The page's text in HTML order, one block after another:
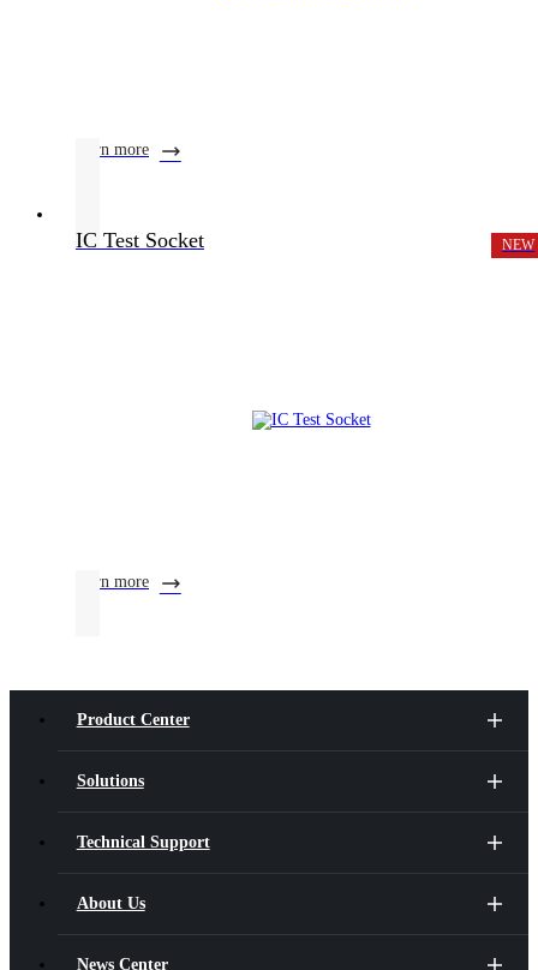
learn more
IC Test Socket NEW
learn more
Product Center
Solutions
Technical Support
About Us
News Center